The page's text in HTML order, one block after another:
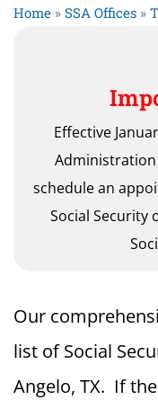
Home » SSA Offices »
Effective
schedule an
Social Security
Our
list of Social
Angelo, TX. If